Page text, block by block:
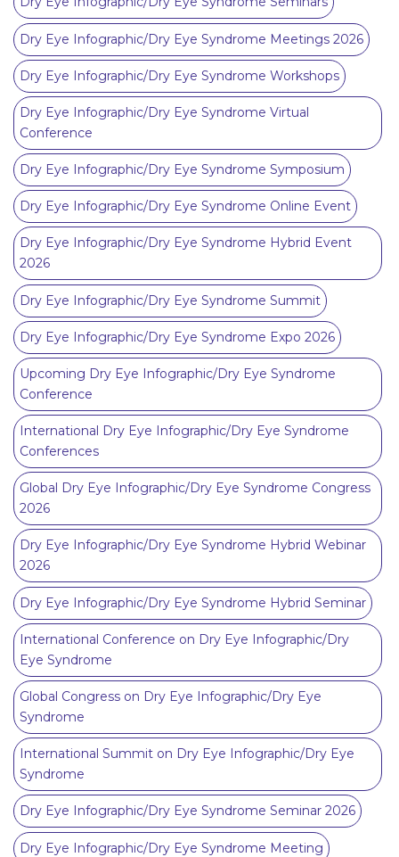
Dry Eye Infographic/Dry Eye Syndrome Meetings 2026
Dry Eye Infographic/Dry Eye Syndrome Workshops
Dry Eye Infographic/Dry Eye Syndrome Virtual
Conference
Dry Eye Infographic/Dry Eye Syndrome Symposium
Dry Eye Infographic/Dry Eye Syndrome Online Event
Dry Eye Infographic/Dry Eye Syndrome Hybrid Event
2026
Dry Eye Infographic/Dry Eye Syndrome Summit
Dry Eye Infographic/Dry Eye Syndrome Expo 2026
Upcoming Dry Eye Infographic/Dry Eye Syndrome
Conference
International Dry Eye Infographic/Dry Eye Syndrome
Conferences
Global Dry Eye Infographic/Dry Eye Syndrome Congress
2026
Dry Eye Infographic/Dry Eye Syndrome Hybrid Webinar
2026
Dry Eye Infographic/Dry Eye Syndrome Hybrid Seminar
International Conference on Dry Eye Infographic/Dry
Eye Syndrome
Global Congress on Dry Eye Infographic/Dry Eye
Syndrome
International Summit on Dry Eye Infographic/Dry Eye
Syndrome
Dry Eye Infographic/Dry Eye Syndrome Seminar 2026
Dry Eye Infographic/Dry Eye Syndrome Meeting